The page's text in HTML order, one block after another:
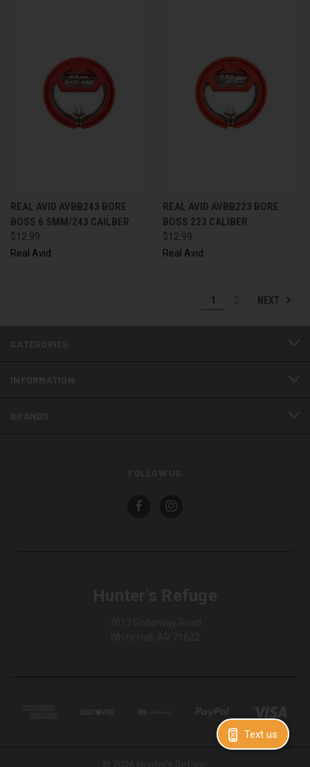
Text us
REAL AVID AVBB243 BORE
BOSS 6.5MM/243 CAILBER
$12.99
Real Avid
REAL AVID AVBB223 BORE
BOSS 223 CALIBER
$12.99
Real Avid
1 NEXT